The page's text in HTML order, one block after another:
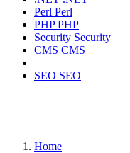
Perl Perl
PHPPHP
Security Security
CMS CMS
SEO SEO
Home